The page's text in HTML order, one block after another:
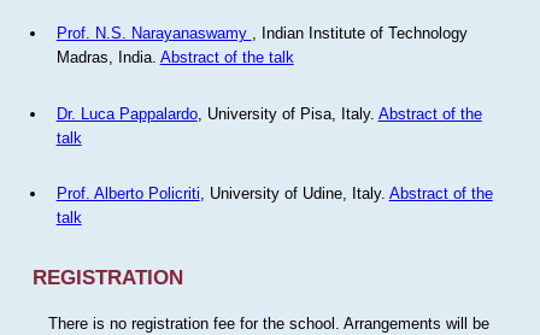
Prof. N.S. Narayanaswamy
, Indian Institute of Technology
Madras, India. Abstract of the talk
Dr. Luca Pappalardo, University of Pisa, Italy. Abstract of the
talk
Prof. Alberto Policriti, University of Udine, Italy. Abstract of the
talk
REGISTRATION
There is no registration fee for the school. Arrangements will be